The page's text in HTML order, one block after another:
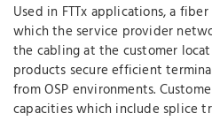
Used in FTTx applications, a
which the service provider
the cabling at the customer
products secure efficient
from OSP environments.
capacities which include splice